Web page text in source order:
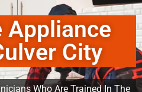
Appliance
City
Who Are Trained In The